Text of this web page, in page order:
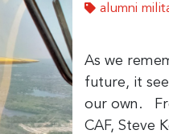
alumni
As we
future, it
our own.
CAF, Steve